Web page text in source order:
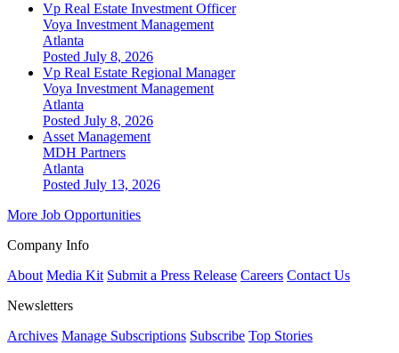
Vp Real Estate Investment Officer
Voya Investment Management
Atlanta
Posted July 8, 2026
Vp Real Estate Regional Manager
Voya Investment Management
Atlanta
Posted July 8, 2026
Asset Management
MDH Partners
Atlanta
Posted July 13, 2026
More Job Opportunities
Company Info
About Media Kit Submit a Press Release Careers Contact Us
Newsletters
Archives Manage Subscriptions Subscribe Top Stories